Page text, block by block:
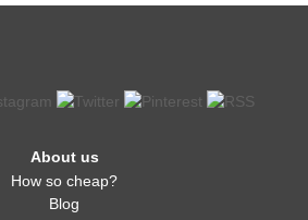
About us
How so cheap?
Blog